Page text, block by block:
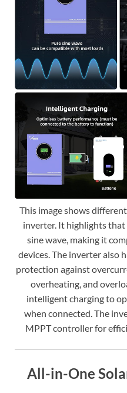
This image shows
inverter. It highlights
sine wave, making it
devices. The inverter also
protection against
overheating, and
intelligent charging to
when connected. The
MPPT controller for
All-in-One